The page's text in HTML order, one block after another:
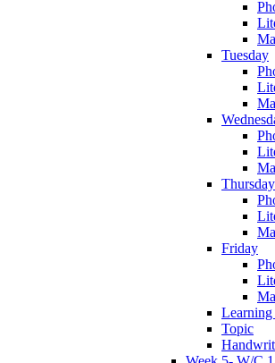
Tuesday
Thursday
Friday
Topic